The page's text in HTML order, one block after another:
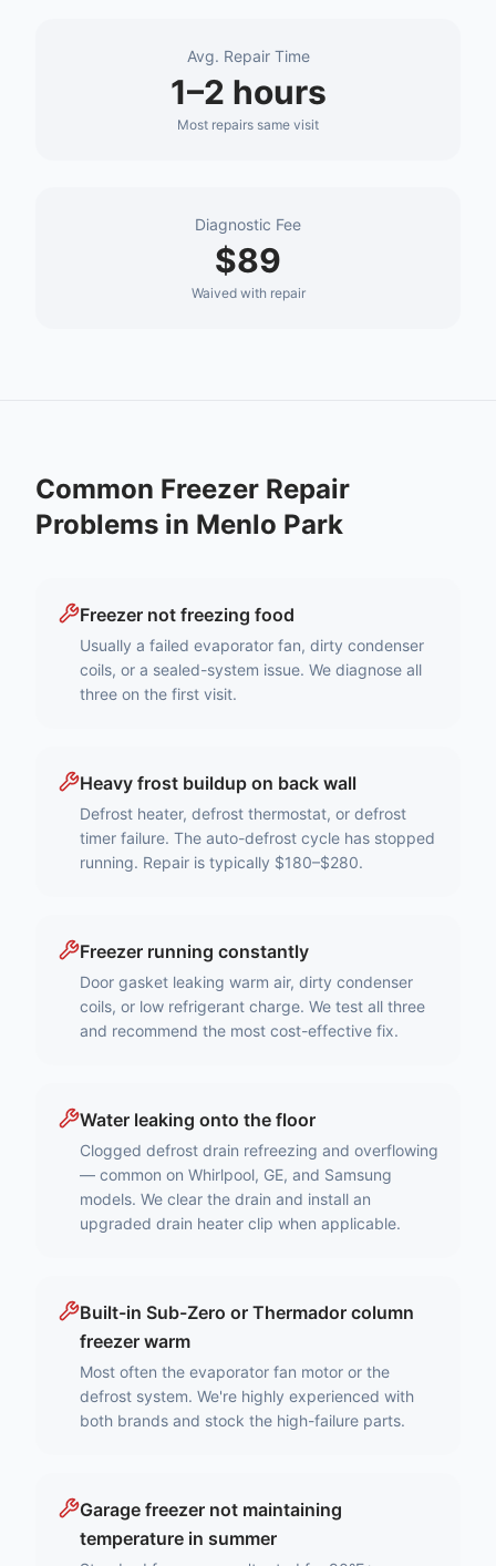
Avg. Repair Time
1–2 hours
Most repairs same visit
Diagnostic Fee
$89
Waived with repair
Common Freezer Repair
Problems in Menlo Park
Freezer not freezing food
Usually a failed evaporator fan, dirty condenser
coils, or a sealed-system issue. We diagnose all
three on the first visit.
Heavy frost buildup on back wall
Defrost heater, defrost thermostat, or defrost
timer failure. The auto-defrost cycle has stopped
running. Repair is typically $180–$280.
Freezer running constantly
Door gasket leaking warm air, dirty condenser
coils, or low refrigerant charge. We test all three
and recommend the most cost-effective fix.
Water leaking onto the floor
Clogged defrost drain refreezing and overflowing
— common on Whirlpool, GE, and Samsung
models. We clear the drain and install an
upgraded drain heater clip when applicable.
Built-in Sub-Zero or Thermador column
freezer warm
Most often the evaporator fan motor or the
defrost system. We're highly experienced with
both brands and stock the high-failure parts.
Garage freezer not maintaining
temperature in summer